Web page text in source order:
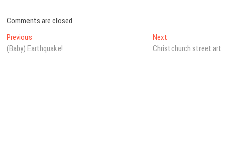
Comments are closed.
Post
navigation
Previous
post:
(Baby) Earthquake!
NextNext
post:
Christchurch street art